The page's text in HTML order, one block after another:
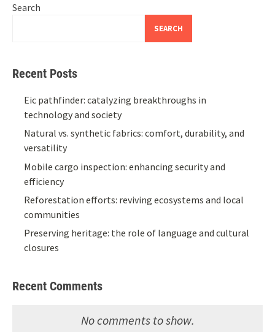
Search
SEARCH
Recent Posts
Eic pathfinder: catalyzing breakthroughs in
technology and society
Natural vs. synthetic fabrics: comfort, durability, and
versatility
Mobile cargo inspection: enhancing security and
efficiency
Reforestation efforts: reviving ecosystems and local
communities
Preserving heritage: the role of language and cultural
closures
Recent Comments
No comments to show.